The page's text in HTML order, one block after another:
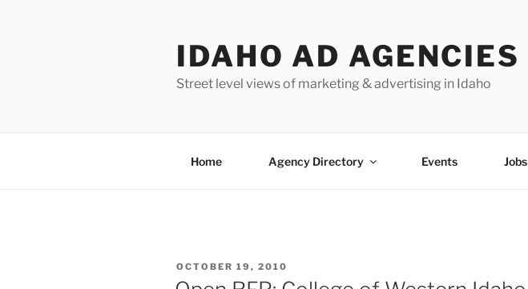
IDAHO AD AGENCIES
Street level views of marketing & advertising in Idaho
Home Agency Directory Events Jobs
POSTED
ON
OCTOBER 19, 2010